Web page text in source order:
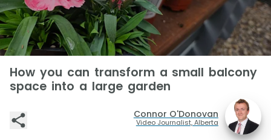
How you can transform a small balcony
space into a large garden
Connor O'Donovan
Video Journalist, Alberta